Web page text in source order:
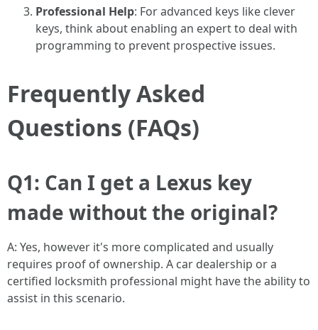
Professional Help: For advanced keys like clever
keys, think about enabling an expert to deal with
programming to prevent prospective issues.
Frequently Asked
Questions (FAQs)
Q1: Can I get a Lexus key
made without the original?
A: Yes, however it's more complicated and usually
requires proof of ownership. A car dealership or a
certified locksmith professional might have the ability to
assist in this scenario.